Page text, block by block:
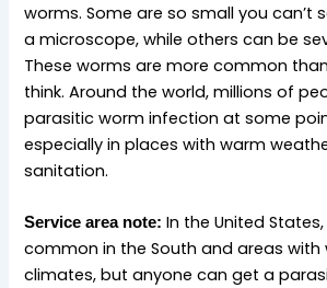
worms. Some are so small you can’t
a microscope, while others can be
These worms are more common
think. Around the world, millions of
parasitic worm infection at some
especially in places with warm
sanitation.
Service area note: In the United
common in the South and areas with
climates, but anyone can get a